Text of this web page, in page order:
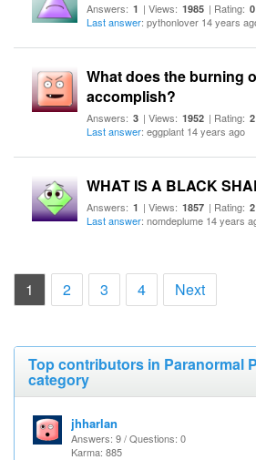
Answers: 1 | Views: 1985 | Rating: 0
Last answer: pythonlover 14 years
What does the burning
accomplish?
Answers: 3 | Views: 1952 | Rating: 2
Last answer: eggplant 14 years ago
WHAT IS A BLACK
Answers: 1 | Views: 1857 | Rating: 2
Last answer: nomdeplume 14 years
1 (current)
2 3 4 Next
Top contributors in Paranormal
category
jhharlan
Answers: 9 / Questions: 0
Karma: 885